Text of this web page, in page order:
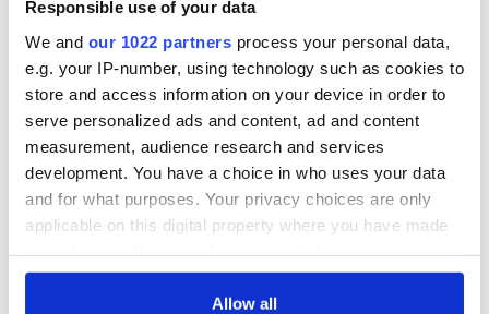
Responsible use of your data
We and our 1022 partners process your personal data,
e.g. your IP-number, using technology such as cookies to
store and access information on your device in order to
serve personalized ads and content, ad and content
measurement, audience research and services
development. You have a choice in who uses your data
and for what purposes. Your privacy choices are only
applicable on this digital property where you have made
any time from the Cookie Declaration or by clicking on
Allow all
with new chart-
topping album
COMMENTS